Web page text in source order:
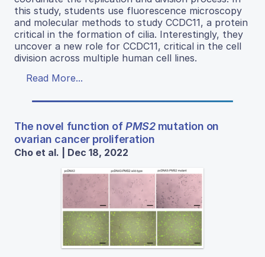
this study, students use fluorescence microscopy
and molecular methods to study CCDC11, a protein
critical in the formation of cilia. Interestingly, they
uncover a new role for CCDC11, critical in the cell
division across multiple human cell lines.
Read More...
The novel function ofPMS2mutation on
ovarian cancer proliferation
Cho et al. | Dec 18, 2022